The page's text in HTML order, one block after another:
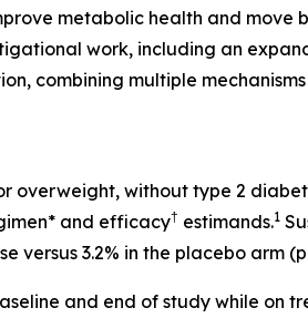
metabolic health and move
work, including an
combining multiple
overweight, without type 2
and efficacy† estimands.1
3.2% in the placebo arm
and end of study while on